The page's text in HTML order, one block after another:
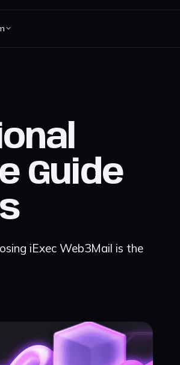
Guide
iExec Web3Mail is the